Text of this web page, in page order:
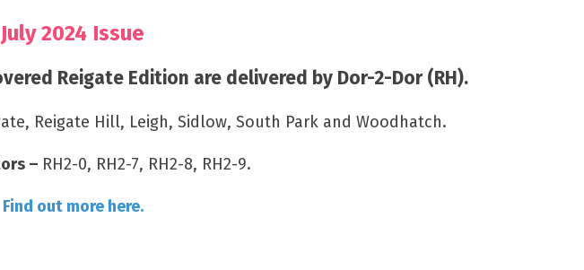
July 2024 Issue
Reigate Edition are delivered by Dor-2-Dor (RH).
Reigate Hill, Leigh, Sidlow, South Park and Woodhatch.
– RH2-0, RH2-7, RH2-8, RH2-9.
Find out more here.